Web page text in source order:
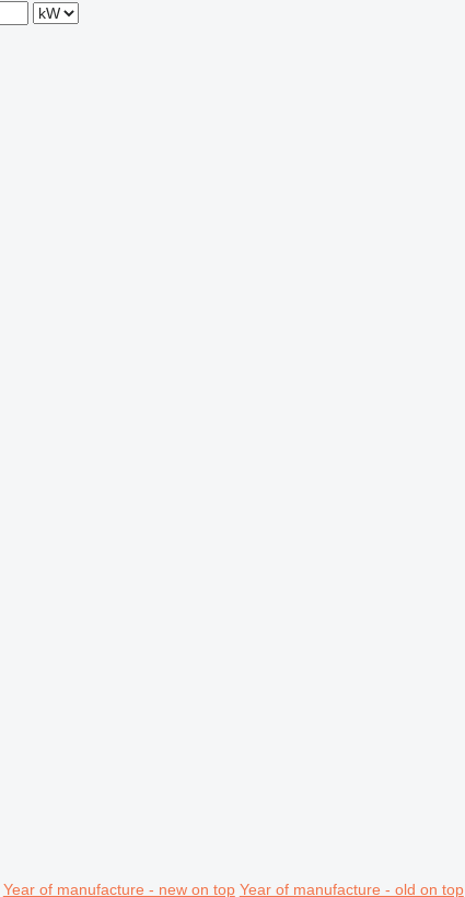
Year of manufacture - new on top Year of manufacture - old on top